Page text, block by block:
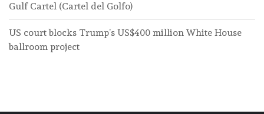
Gulf Cartel (Cartel del Golfo)
US court blocks Trump’s US$400 million White House
ballroom project